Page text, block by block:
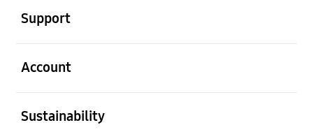
Support
Account
Sustainability